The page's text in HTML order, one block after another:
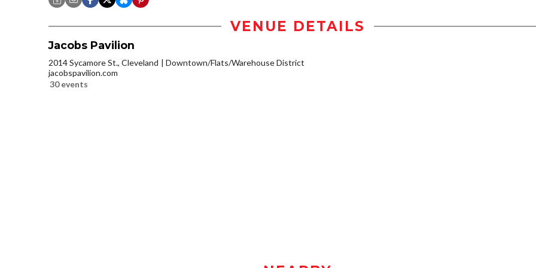
VENUE DETAILS
Jacobs Pavilion
2014 Sycamore St., Cleveland
Downtown/Flats/Warehouse District
jacobspavilion.com
30 events